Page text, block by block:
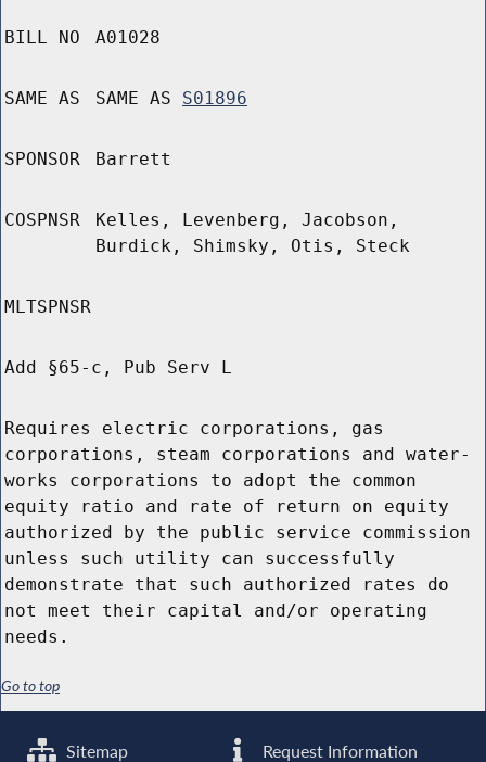
BILL NO A01028
SAME AS SAME AS S01896
SPONSOR Barrett
COSPNSR
Kelles, Levenberg, Jacobson,
Burdick, Shimsky, Otis, Steck
MLTSPNSR
Add §65-c, Pub Serv L
Requires electric corporations, gas
corporations, steam corporations and water-
works corporations to adopt the common
equity ratio and rate of return on equity
authorized by the public service commission
unless such utility can successfully
demonstrate that such authorized rates do
not meet their capital and/or operating
needs.
Go to top
Sitemap Request Information